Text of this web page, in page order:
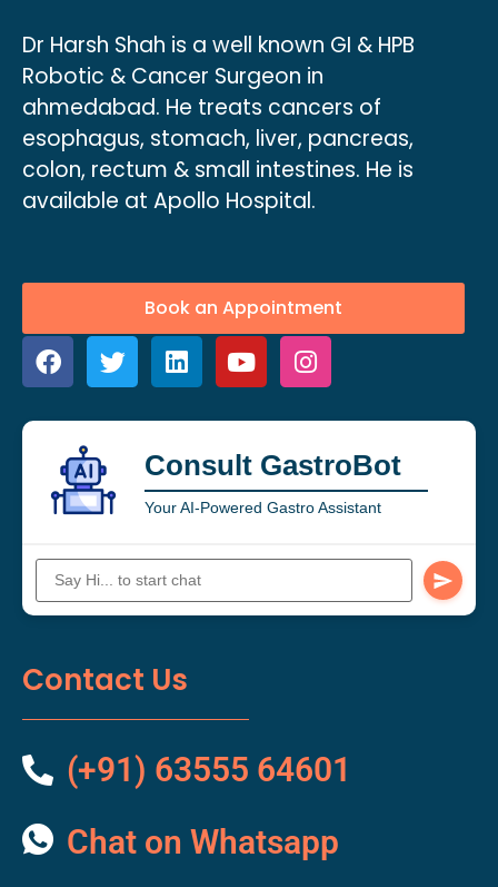
Dr Harsh Shah is a well known GI & HPB
Robotic & Cancer Surgeon in
ahmedabad. He treats cancers of
esophagus, stomach, liver, pancreas,
colon, rectum & small intestines. He is
available at Apollo Hospital.
Book an Appointment
Consult GastroBot
Your AI-Powered Gastro Assistant
Contact Us
(+91) 63555 64601
Chat on Whatsapp